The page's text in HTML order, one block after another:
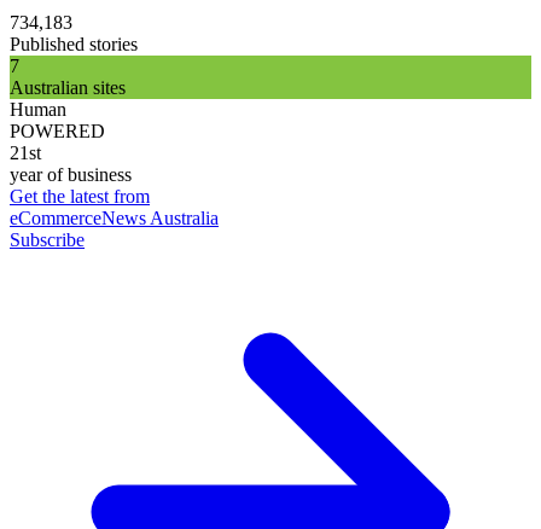
734,183
Published stories
7
Australian sites
Human
POWERED
21st
year of business
Get the latest from
eCommerceNews Australia
Subscribe